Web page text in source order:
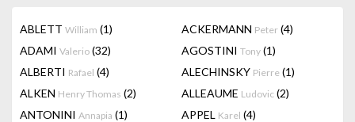
ABLETT William (1) ACKERMANN Peter (4)
ADAMI Valerio (32) AGOSTINI Tony (1)
ALBERTI Rafael (4) ALECHINSKY Pierre (1)
ALKEN Henry Thomas (2) ALLEAUME Ludovic (2)
ANTONINI Annapia (1) APPEL Karel (4)